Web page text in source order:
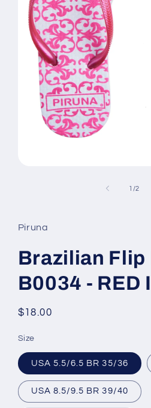
1 /of
2
Piruna
Brazilian Flip
B0034 - RED
Regular
$18.00
Size
USA 5.5/6.5 BR 35/36
USA 8.5/9.5 BR 39/40